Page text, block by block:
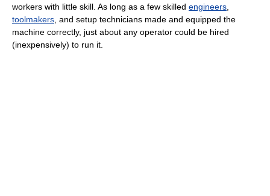
workers with little skill. As long as a few skilled engineers,
toolmakers, and setup technicians made and equipped the
machine correctly, just about any operator could be hired
(inexpensively) to run it.